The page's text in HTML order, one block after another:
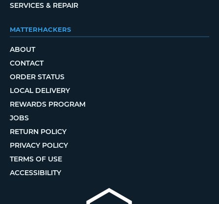
SERVICES & REPAIR
MATTERHACKERS
ABOUT
CONTACT
ORDER STATUS
LOCAL DELIVERY
REWARDS PROGRAM
JOBS
RETURN POLICY
PRIVACY POLICY
TERMS OF USE
ACCESSIBILITY